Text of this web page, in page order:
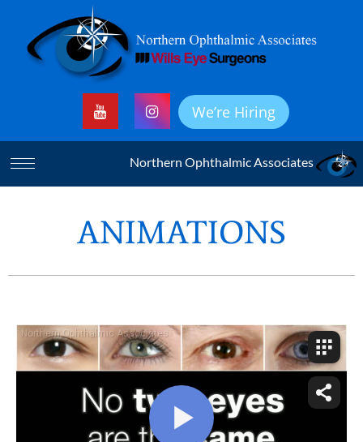
We’re Hiring
Northern Ophthalmic Associates
ANIMATIONS